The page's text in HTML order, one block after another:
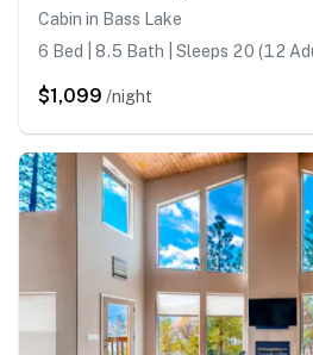
Cabin in Bass Lake
6 Bed | 8.5 Bath | Sleeps 20 (12
$1,099 /night